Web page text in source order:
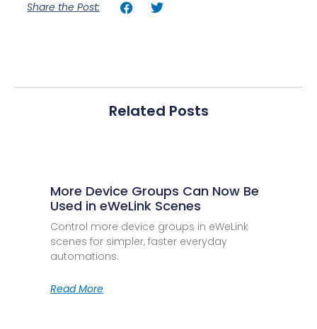
Share the Post:
Related Posts
More Device Groups Can Now Be
Used in eWeLink Scenes
Control more device groups in eWeLink
scenes for simpler, faster everyday
automations.
Read More